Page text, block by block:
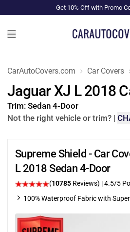
Get 10% Off with Promo
CarAutoCovers.com Car Covers
Jaguar XJ L 2018
Trim: Sedan 4-Door
Not the right vehicle or trim? |
Supreme Shield - Car
L 2018 Sedan 4-Door
(10785 Reviews) |4.5/5
100% Waterproof Fabric with